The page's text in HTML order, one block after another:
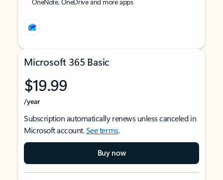
Microsoft 365 Basic
$19.99
/year
Subscription automatically renews unless canceled in
Microsoft account.See terms.
Buy now